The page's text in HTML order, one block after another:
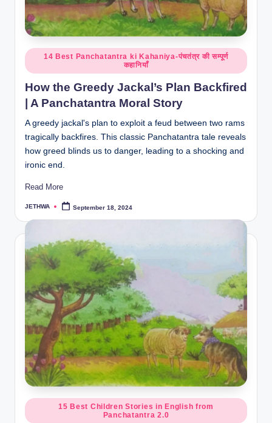
r
al
c
o
m
Posted
in
14 Best Panchatantra ki Kahaniya-पंचतंत्र की सम्पूर्ण
कहानियाँ
How the Greedy Jackal’s Plan Backfired
| A Panchatantra Moral Story
A greedy jackal's plan to exploit a feud between two rams
tragically backfires. This classic Panchatantra tale reveals
how greed blinds us to danger, leading to a shocking and
ironic end.
Read More
Posted
JETHWA September 18, 2024
Posted
in
15 Best Children Stories in English from
Panchatantra 2.0